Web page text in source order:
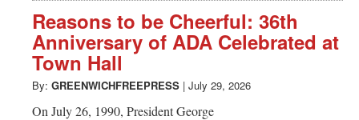
Reasons to be Cheerful: 36th
Anniversary of ADA Celebrated at
Town Hall
By: GREENWICHFREEPRESS | July 29, 2026
On July 26, 1990, President George